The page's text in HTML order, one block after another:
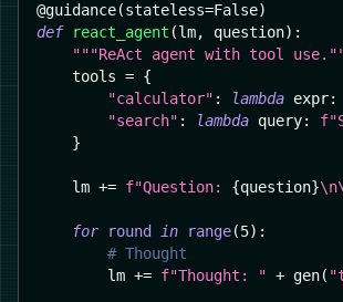
@guidance(stateless=False)
def
react_agent (lm, question) :
"""ReAct agent with tool
    tools
= {
"calculator" : lambda expr:
"search" : lambda query:
}
    lm
+= f"Question: {question}
for round in range(5) :
# Thought
        lm
+= f"Thought: " + gen(